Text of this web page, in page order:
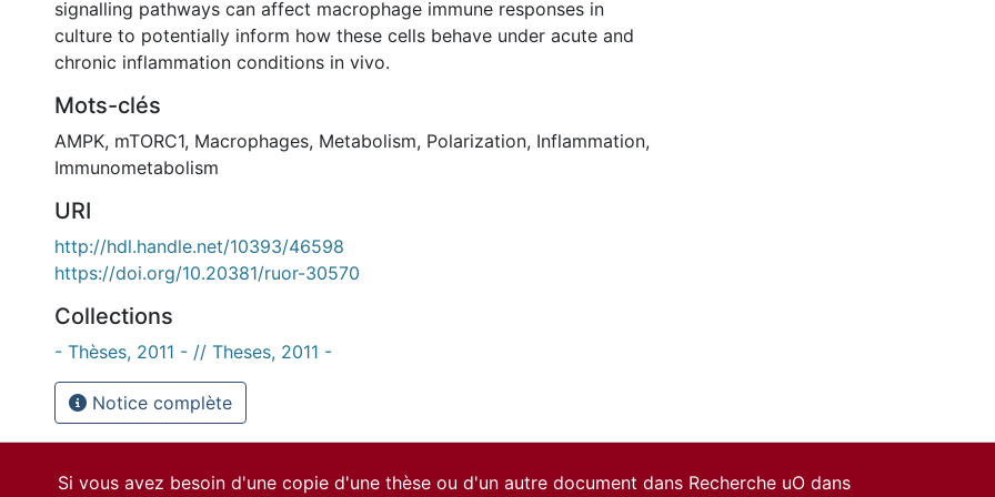
signalling pathways can affect macrophage immune responses in
culture to potentially inform how these cells behave under acute and
chronic inflammation conditions in vivo.
Mots-clés
AMPK, mTORC1, Macrophages, Metabolism, Polarization, Inflammation,
Immunometabolism
URI
http://hdl.handle.net/10393/46598
https://doi.org/10.20381/ruor-30570
Collections
- Thèses, 2011 - // Theses, 2011 -
Notice complète
Si vous avez besoin d'une copie d'une thèse ou d'un autre document dans Recherche uO dans